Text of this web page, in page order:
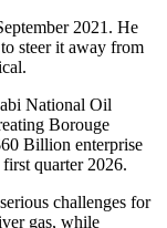
2021. He
steer it away from
National Oil
Borouge
Billion enterprise
quarter 2026.
challenges for
gas, while